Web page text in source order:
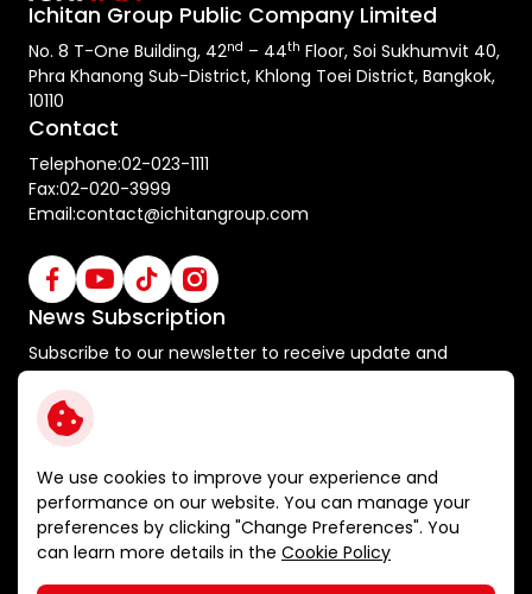
Ichitan Group Public Company Limited
No. 8 T-One Building, 42nd – 44th Floor, Soi Sukhumvit 40,
Phra Khanong Sub-District, Khlong Toei District, Bangkok,
10110
Contact
Telephone:02-023-1111
Fax:02-020-3999
Email:contact@ichitangroup.com
News Subscription
Subscribe to our newsletter to receive update and
special announcements
Subscribe
Terms and Conditions
We use cookies to improve your experience and
performance on our website. You can manage your
preferences by clicking "Change Preferences". You
can learn more details in the Cookie Policy